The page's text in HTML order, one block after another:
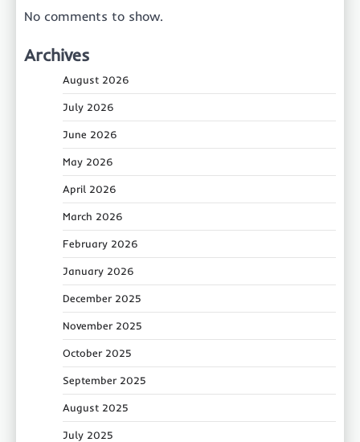
No comments to show.
Archives
August 2026
July 2026
June 2026
May 2026
April 2026
March 2026
February 2026
January 2026
December 2025
November 2025
October 2025
September 2025
August 2025
July 2025